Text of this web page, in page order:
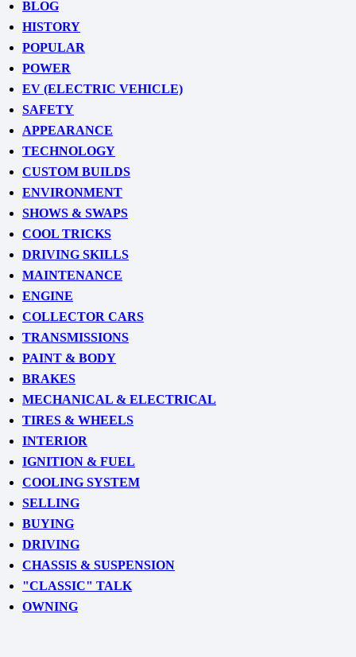
BLOG
HISTORY
POPULAR
POWER
EV (ELECTRIC VEHICLE)
SAFETY
APPEARANCE
TECHNOLOGY
CUSTOM BUILDS
ENVIRONMENT
SHOWS & SWAPS
COOL TRICKS
DRIVING SKILLS
MAINTENANCE
ENGINE
COLLECTOR CARS
TRANSMISSIONS
PAINT & BODY
BRAKES
MECHANICAL & ELECTRICAL
TIRES & WHEELS
INTERIOR
IGNITION & FUEL
COOLING SYSTEM
SELLING
BUYING
DRIVING
CHASSIS & SUSPENSION
"CLASSIC" TALK
OWNING